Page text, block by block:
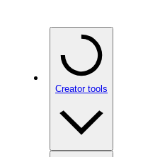
Creator tools